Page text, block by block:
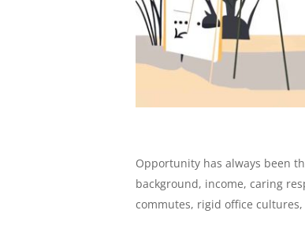
Opportunity has always been
background, income, caring
commutes, rigid office cultures,